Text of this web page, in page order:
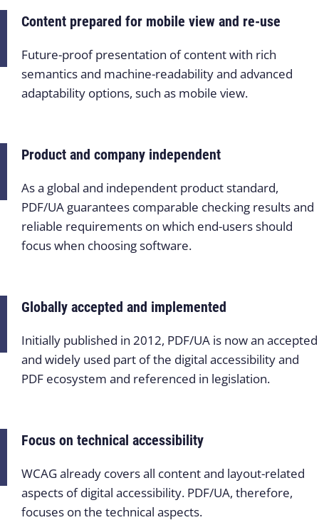
Content prepared for mobile view and re-use
Future-proof presentation of content with rich
semantics and machine-readability and advanced
adaptability options, such as mobile view.
Product and company independent
As a global and independent product standard,
PDF/UA guarantees comparable checking results and
reliable requirements on which end-users should
focus when choosing software.
Globally accepted and implemented
Initially published in 2012, PDF/UA is now an accepted
and widely used part of the digital accessibility and
PDF ecosystem and referenced in legislation.
Focus on technical accessibility
WCAG already covers all content and layout-related
aspects of digital accessibility. PDF/UA, therefore,
focuses on the technical aspects.